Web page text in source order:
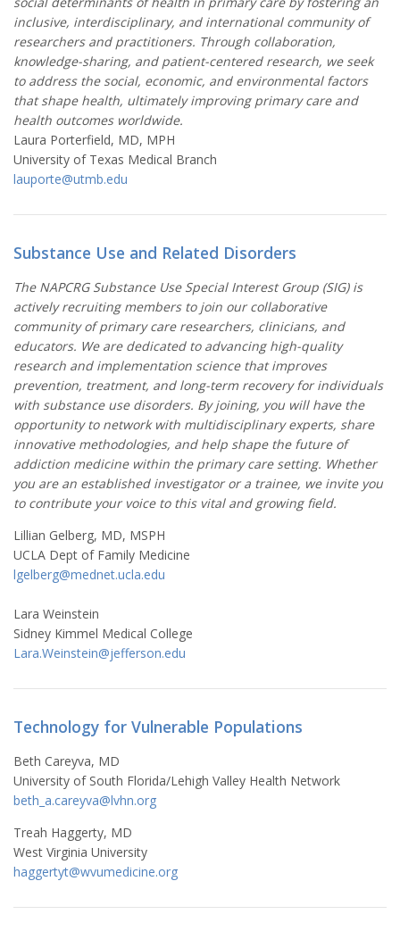
inclusive, interdisciplinary, and international community of
researchers and practitioners. Through collaboration,
knowledge-sharing, and patient-centered research, we seek
to address the social, economic, and environmental factors
that shape health, ultimately improving primary care and
health outcomes worldwide.
Laura Porterfield, MD, MPH
University of Texas Medical Branch
lauporte@utmb.edu
Substance Use and Related Disorders
The NAPCRG Substance Use Special Interest Group (SIG) is
actively recruiting members to join our collaborative
community of primary care researchers, clinicians, and
educators. We are dedicated to advancing high-quality
research and implementation science that improves
prevention, treatment, and long-term recovery for individuals
with substance use disorders. By joining, you will have the
opportunity to network with multidisciplinary experts, share
innovative methodologies, and help shape the future of
addiction medicine within the primary care setting. Whether
you are an established investigator or a trainee, we invite you
to contribute your voice to this vital and growing field.
Lillian Gelberg, MD, MSPH
UCLA Dept of Family Medicine
lgelberg@mednet.ucla.edu
Lara Weinstein
Sidney Kimmel Medical College
Lara.Weinstein@jefferson.edu
Technology for Vulnerable Populations
Beth Careyva, MD
University of South Florida/Lehigh Valley Health Network
beth_a.careyva@lvhn.org
Treah Haggerty, MD
West Virginia University
haggertyt@wvumedicine.org